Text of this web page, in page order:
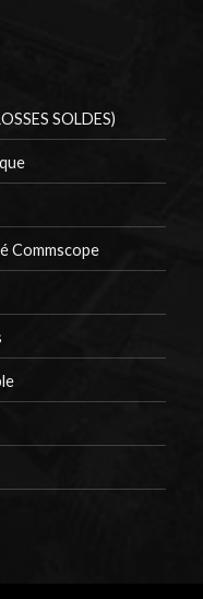
SOLDES)
Commscope